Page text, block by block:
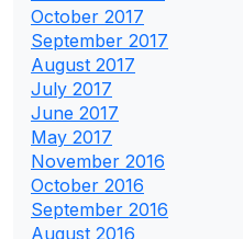
October 2017
September 2017
August 2017
July 2017
June 2017
May 2017
November 2016
October 2016
September 2016
August 2016